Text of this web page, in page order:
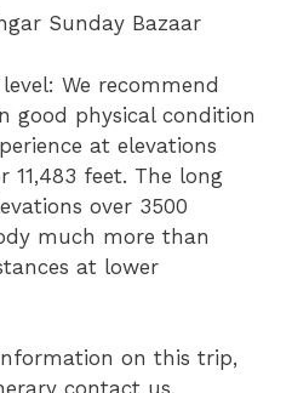
Sunday Bazaar
We recommend
good physical condition
at elevations
11,483 feet. The long
over 3500
much more than
at lower
on this trip,
contact us.